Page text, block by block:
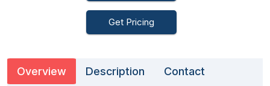
Get Pricing
Overview Description Contact